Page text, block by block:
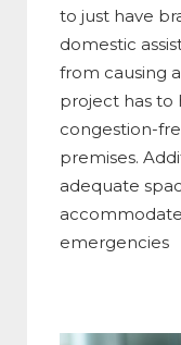
to just have
domestic
from causing
project has to
congestion-
premises.
adequate
emergencies